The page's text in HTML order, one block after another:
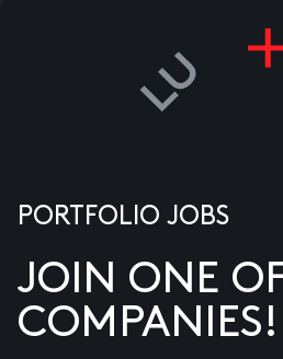
PORTFOLIO JOBS
JOIN ONE
COMPANIES!